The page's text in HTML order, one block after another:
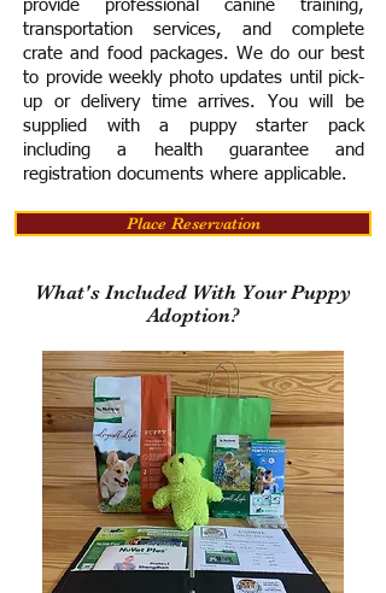
provide professional canine training,
transportation services, and complete
crate and food packages. We do our best
to provide weekly photo updates until pick-
up or delivery time arrives. You will be
supplied with a puppy starter pack
including a health guarantee and
registration documents where applicable.
Place Reservation
What's Included With Your Puppy
Adoption?